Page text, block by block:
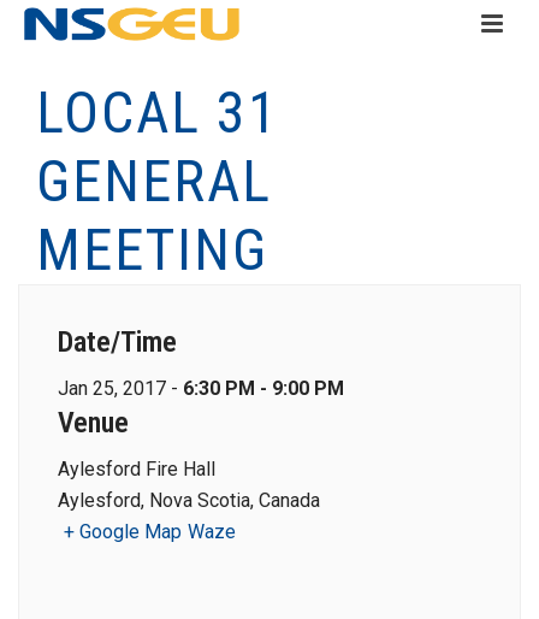
LOCAL 31
GENERAL
MEETING
Date/Time
Jan 25, 2017 - 6:30 PM - 9:00 PM
Venue
Aylesford Fire Hall
Aylesford, Nova Scotia, Canada
+ Google Map Waze